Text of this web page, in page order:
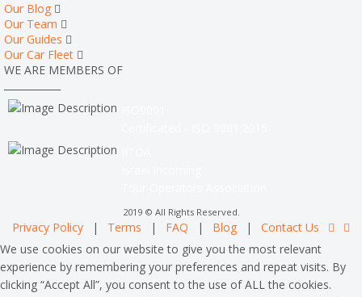
Our Blog
Our Team
Our Guides
Our Car Fleet
WE ARE MEMBERS OF
2019 © All Rights Reserved.
Privacy Policy | Terms | FAQ | Blog |
Contact Us
We use cookies on our website to give you the most relevant
experience by remembering your preferences and repeat visits. By
clicking “Accept All”, you consent to the use of ALL the cookies.